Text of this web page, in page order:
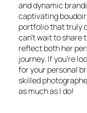
and dynamic
captivating
portfolio that truly
can’t wait to
reflect both her
journey. If you’re
for your personal
skilled
as much as I do!